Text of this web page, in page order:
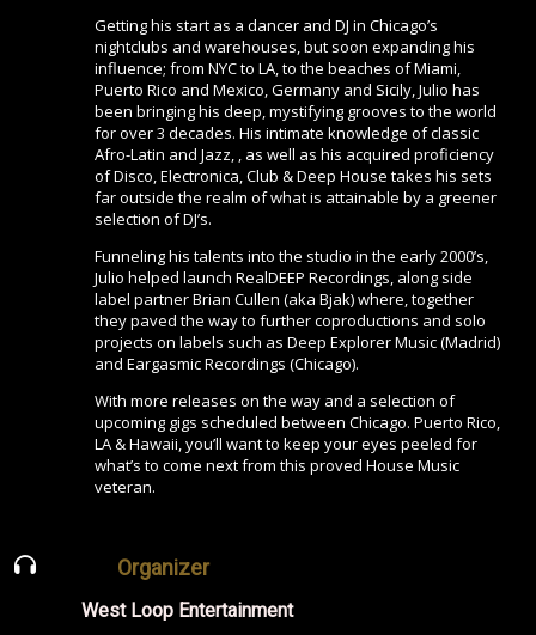
Getting his start as a dancer and DJ in Chicago’s
nightclubs and warehouses, but soon expanding his
influence; from NYC to LA, to the beaches of Miami,
Puerto Rico and Mexico, Germany and Sicily, Julio has
been bringing his deep, mystifying grooves to the world
for over 3 decades. His intimate knowledge of classic
Afro-Latin and Jazz, , as well as his acquired proficiency
of Disco, Electronica, Club & Deep House takes his sets
far outside the realm of what is attainable by a greener
selection of DJ’s.
Funneling his talents into the studio in the early 2000’s,
Julio helped launch RealDEEP Recordings, along side
label partner Brian Cullen (aka Bjak) where, together
they paved the way to further coproductions and solo
projects on labels such as Deep Explorer Music (Madrid)
and Eargasmic Recordings (Chicago).
With more releases on the way and a selection of
upcoming gigs scheduled between Chicago. Puerto Rico,
LA & Hawaii, you’ll want to keep your eyes peeled for
what’s to come next from this proved House Music
veteran.
Organizer
West Loop Entertainment